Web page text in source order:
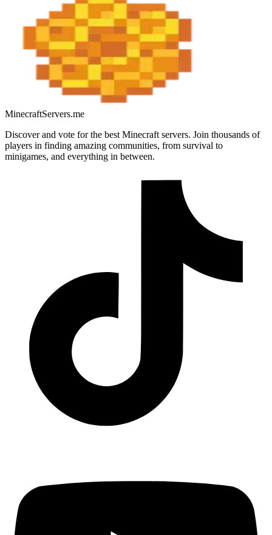
MinecraftServers.me
Discover and vote for the best Minecraft servers. Join thousands of
players in finding amazing communities, from survival to
minigames, and everything in between.